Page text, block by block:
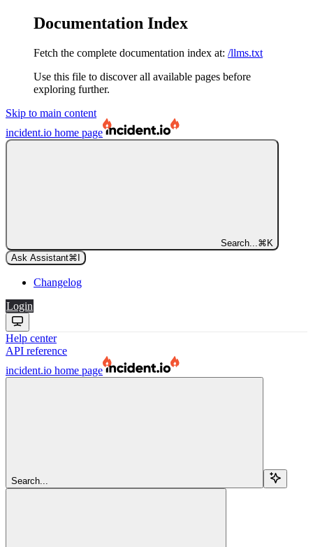
Documentation Index
Fetch the complete documentation index at: /llms.txt
Use this file to discover all available pages before
exploring further.
Skip to main content
incident.io home page
Search... ⌘ K
Ask Assistant⌘
Changelog
Login
Help center
API reference
incident.io home page
Search...